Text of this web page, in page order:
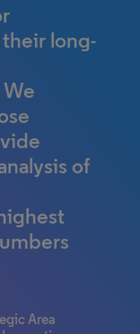
make
ensure
the
of
been
for
–
that
just
physical
facts
of
long-
of
Area